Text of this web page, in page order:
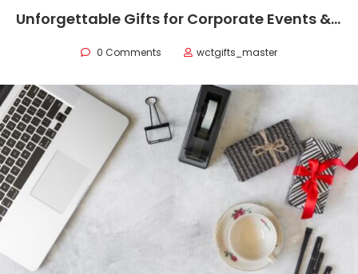
Unforgettable Gifts for Corporate Events & Professionals in Saudi Arabia
0 Comments wctgifts_master